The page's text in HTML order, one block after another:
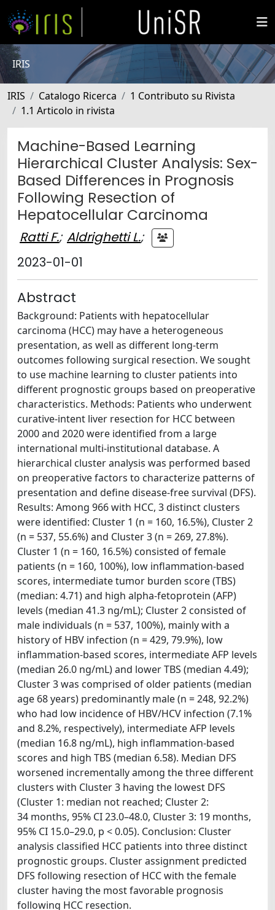
IRIS
IRIS Catalogo Ricerca
1 Contributo su Rivista
1.1 Articolo in rivista
Machine-Based Learning
Hierarchical Cluster Analysis: Sex-
Based Differences in Prognosis
Following Resection of
Hepatocellular Carcinoma
Ratti F.; Aldrighetti L.;
2023-01-01
Abstract
Background: Patients with hepatocellular
carcinoma (HCC) may have a heterogeneous
presentation, as well as different long-term
outcomes following surgical resection. We sought
to use machine learning to cluster patients into
different prognostic groups based on preoperative
characteristics. Methods: Patients who underwent
curative-intent liver resection for HCC between
2000 and 2020 were identified from a large
international multi-institutional database. A
hierarchical cluster analysis was performed based
on preoperative factors to characterize patterns of
presentation and define disease-free survival (DFS).
Results: Among 966 with HCC, 3 distinct clusters
were identified: Cluster 1 (n = 160, 16.5%), Cluster 2
(n = 537, 55.6%) and Cluster 3 (n = 269, 27.8%).
Cluster 1 (n = 160, 16.5%) consisted of female
patients (n = 160, 100%), low inflammation-based
scores, intermediate tumor burden score (TBS)
(median: 4.71) and high alpha-fetoprotein (AFP)
levels (median 41.3 ng/mL); Cluster 2 consisted of
male individuals (n = 537, 100%), mainly with a
history of HBV infection (n = 429, 79.9%), low
inflammation-based scores, intermediate AFP levels
(median 26.0 ng/mL) and lower TBS (median 4.49);
Cluster 3 was comprised of older patients (median
age 68 years) predominantly male (n = 248, 92.2%)
who had low incidence of HBV/HCV infection (7.1%
and 8.2%, respectively), intermediate AFP levels
(median 16.8 ng/mL), high inflammation-based
scores and high TBS (median 6.58). Median DFS
worsened incrementally among the three different
clusters with Cluster 3 having the lowest DFS
(Cluster 1: median not reached; Cluster 2:
34 months, 95% CI 23.0–48.0, Cluster 3: 19 months,
95% CI 15.0–29.0, p < 0.05). Conclusion: Cluster
analysis classified HCC patients into three distinct
prognostic groups. Cluster assignment predicted
DFS following resection of HCC with the female
cluster having the most favorable prognosis
following HCC resection.